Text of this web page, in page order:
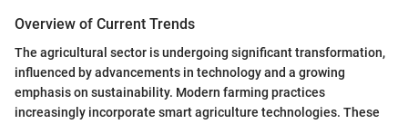
Overview of Current Trends
The agricultural sector is undergoing significant transformation,
influenced by advancements in technology and a growing
emphasis on sustainability. Modern farming practices
increasingly incorporate smart agriculture technologies. These